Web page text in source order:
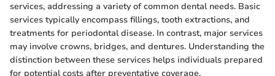
services, addressing a variety of common dental needs. Basic
services typically encompass fillings, tooth extractions, and
treatments for periodontal disease. In contrast, major services
may involve crowns, bridges, and dentures. Understanding the
distinction between these services helps individuals prepared
for potential costs after preventative coverage.